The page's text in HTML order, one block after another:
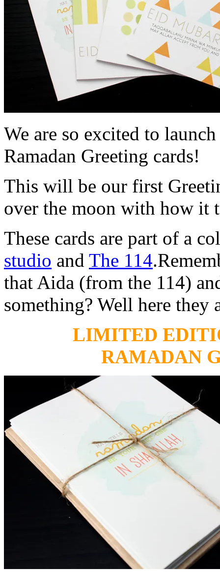
We are so excited to
Ramadan Greeting cards!
This will be our first
over the moon with how it
These cards are part of a
studio and The 114
that Aida (from the 114)
something? Well here they
LIMITED
RAMADAN